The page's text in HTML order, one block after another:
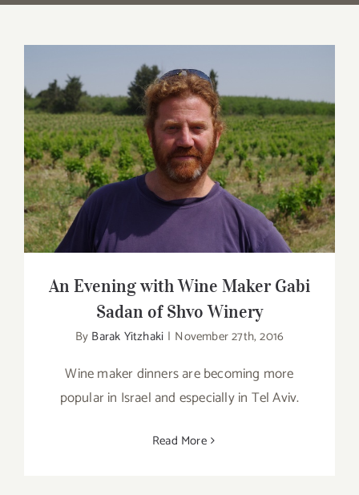
An Evening with Wine Maker Gabi Sadan
of Shvo Winery
An Evening with Wine Maker Gabi
Sadan of Shvo Winery
By Barak Yitzhaki | November 27th, 2016
Wine maker dinners are becoming more
popular in Israel and especially in Tel Aviv.
Read More